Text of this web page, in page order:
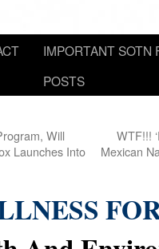
IMPORTANT SOTN
POSTS
Will
Launches Into
WTF!!!
Mexican